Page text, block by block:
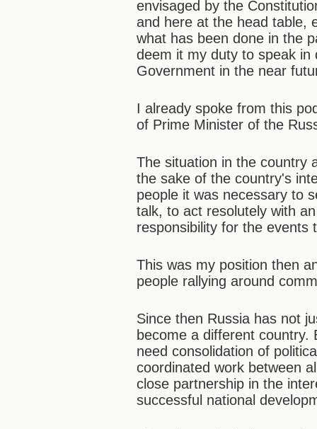
envisaged by the
and here at the head table,
what has been done in the
deem it my duty to speak
Government in the near
I already spoke from this
of Prime Minister of the
The situation in the country
the sake of the country's
people it was necessary to
talk, to act resolutely with
responsibility for the events
This was my position then
people rallying around
Since then Russia has not
become a different
need consolidation of
coordinated work between
close partnership in the
successful national